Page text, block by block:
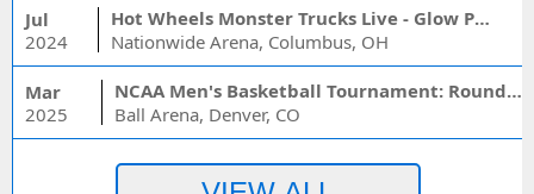
Jul
2024
Hot Wheels Monster Trucks Live - Glow Party
Nationwide Arena, Columbus, OH
Mar
2025
NCAA Men's Basketball Tournament: Rounds 1 & 2 - Session 3 (Time: TBD)
Ball Arena, Denver, CO